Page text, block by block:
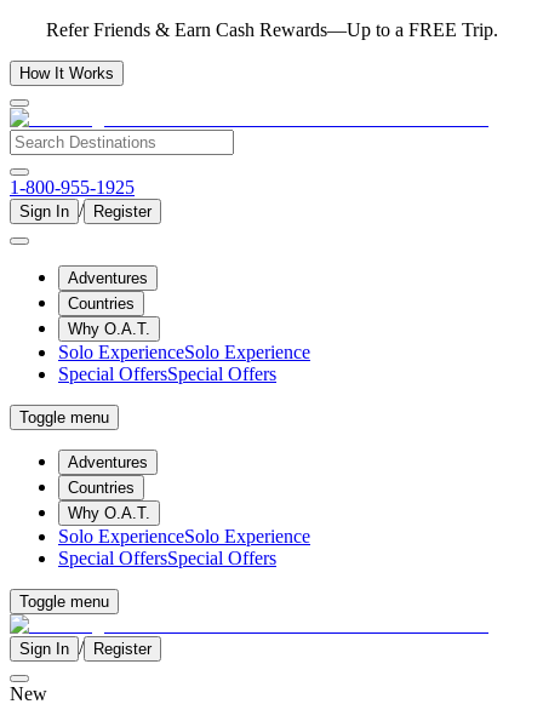
Refer Friends & Earn Cash Rewards—Up to a FREE Trip.
How It Works
1-800-955-1925
Sign In / Register
Adventures
Countries
Why O.A.T.
Solo ExperienceSolo Experience
Special OffersSpecial Offers
Toggle menu
Adventures
Countries
Why O.A.T.
Solo ExperienceSolo Experience
Special OffersSpecial Offers
Toggle menu
Sign In / Register
New